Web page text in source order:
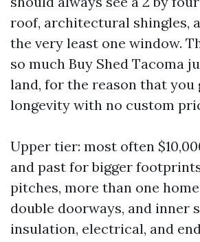
roof, architectural shingles,
the very least one window.
so much Buy Shed Tacoma
land, for the reason that you
longevity with no custom
Upper tier: most often
and past for bigger
pitches, more than one
double doorways, and inner
insulation, electrical, and